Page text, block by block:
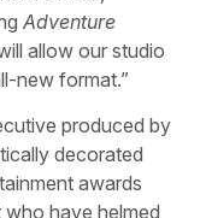
Adventure
allow our studio
new format.”
produced by
decorated
awards
have helmed